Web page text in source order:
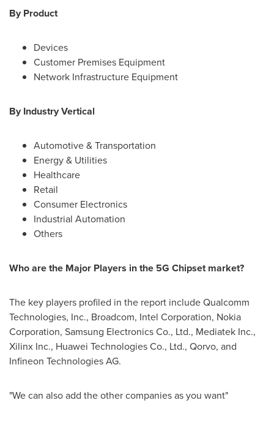
By Product
Devices
Customer Premises Equipment
Network Infrastructure Equipment
By Industry Vertical
Automotive & Transportation
Energy & Utilities
Healthcare
Retail
Consumer Electronics
Industrial Automation
Others
Who are the Major Players in the 5G Chipset market?
The key players profiled in the report include Qualcomm
Technologies, Inc., Broadcom, Intel Corporation, Nokia
Corporation, Samsung Electronics Co., Ltd., Mediatek Inc.,
Xilinx Inc., Huawei Technologies Co., Ltd., Qorvo, and
Infineon Technologies AG.
"We can also add the other companies as you want"